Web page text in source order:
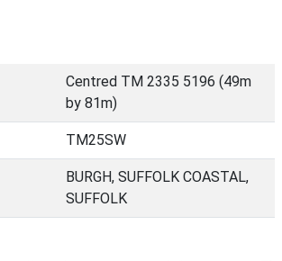
Centred TM 2335 5196 (49m
by 81m)
TM25SW
BURGH, SUFFOLK COASTAL,
SUFFOLK